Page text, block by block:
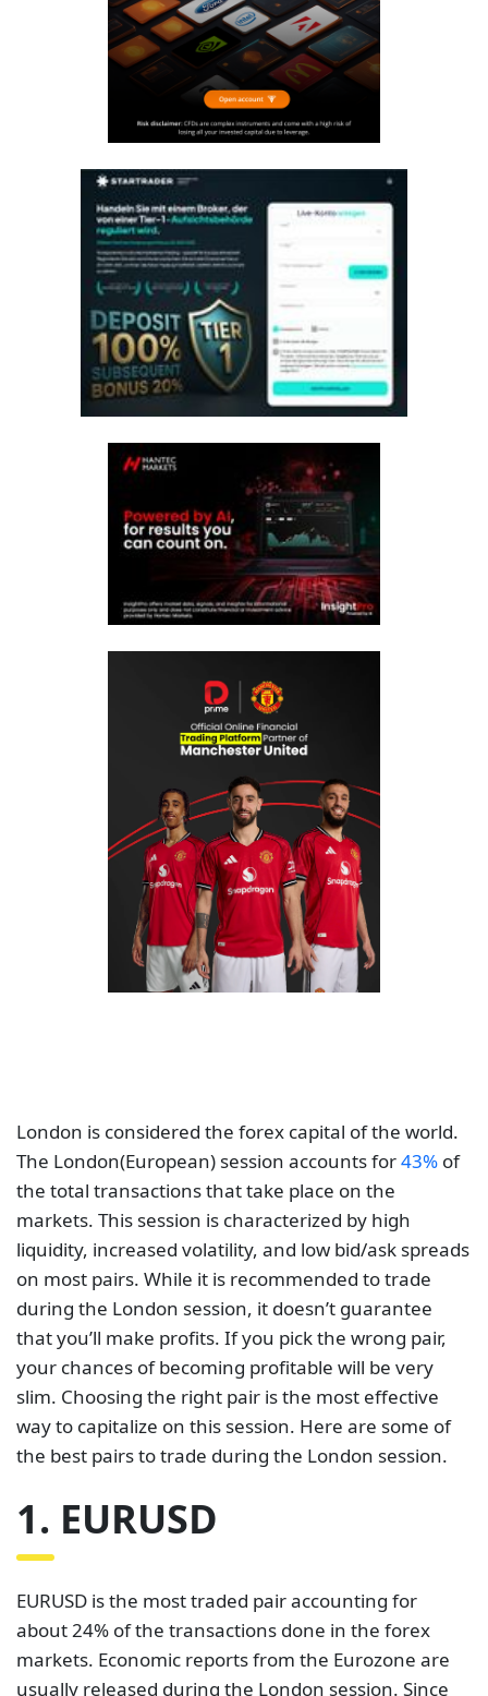
London is considered the forex capital of the world.
The London(European) session accounts for43% of
the total transactions that take place on the
markets. This session is characterized by high
liquidity, increased volatility, and low bid/ask spreads
on most pairs. While it is recommended to trade
during the London session, it doesn’t guarantee
that you’ll make profits. If you pick the wrong pair,
your chances of becoming profitable will be very
slim. Choosing the right pair is the most effective
way to capitalize on this session. Here are some of
the best pairs to trade during the London session.
1. EURUSD
EURUSD is the most traded pair accounting for
about 24% of the transactions done in the forex
markets. Economic reports from the Eurozone are
usually released during the London session. Since